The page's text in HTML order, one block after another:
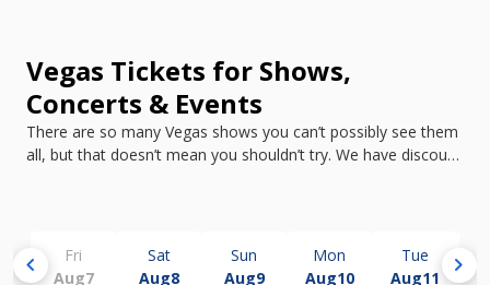
Vegas Tickets for Shows,
Concerts & Events
There are so many Vegas shows you can’t possibly see them
all, but that doesn’t mean you shouldn’t try. We have discount
chevron_left chevron_right
Aug7
Fri
Aug8
Sat
Aug9
Sun
Aug10
Mon
Aug11
Tue